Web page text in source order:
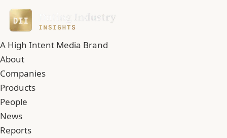
A High Intent Media Brand
About
Companies
Products
People
News
Reports